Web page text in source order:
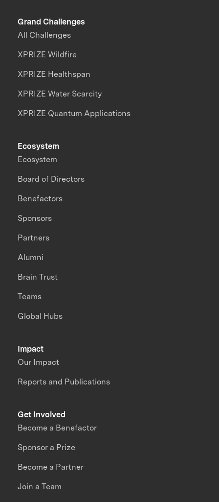
Grand Challenges
All Challenges
XPRIZE Wildfire
XPRIZE Healthspan
XPRIZE Water Scarcity
XPRIZE Quantum Applications
Impact
Our Impact
Reports and Publications
Ecosystem
Ecosystem
Board of Directors
Benefactors
Sponsors
Partners
Alumni
Brain Trust
Teams
Global Hubs
Get Involved
Become a Benefactor
Sponsor a Prize
Become a Partner
Join a Team